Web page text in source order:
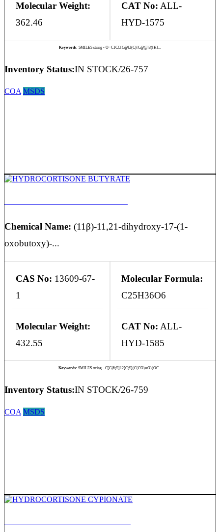
Molecular Weight:
362.46
CAT No: ALL-
HYD-1575
Keywords: SMILES string - O=C1CC[C@]2(C)[C@@]3([H]...
Inventory Status:IN STOCK/26-757
COA MSDS
Chemical Name: (11β)-11,21-dihydroxy-17-(1-
oxobutoxy)-...
CAS No: 13609-67-
1
Molecular Formula:
C25H36O6
Molecular Weight:
432.55
CAT No: ALL-
HYD-1585
Keywords: SMILES string - C[C@@]12[C@](C(CO)=O)(OC...
Inventory Status:IN STOCK/26-759
COA MSDS